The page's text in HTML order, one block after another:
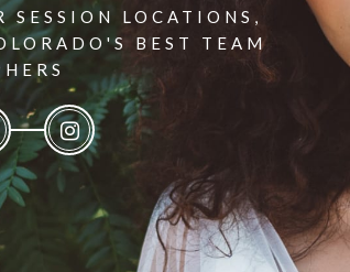
LOCATIONS,
BEST TEAM